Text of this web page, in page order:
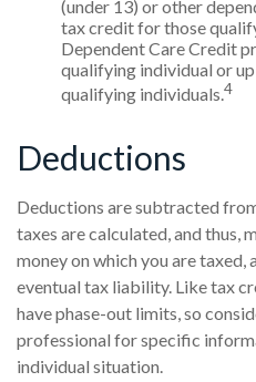
(under 13) or other
tax credit for those
Dependent Care Credit
qualifying individual or
qualifying individuals.4
Deductions
Deductions are subtracted
taxes are calculated, and thus,
money on which you are taxed,
eventual tax liability. Like tax
have phase-out limits, so
professional for specific
individual situation.